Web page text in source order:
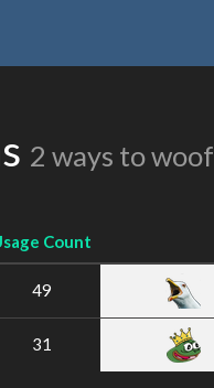
2 ways to woof
Count
49
31